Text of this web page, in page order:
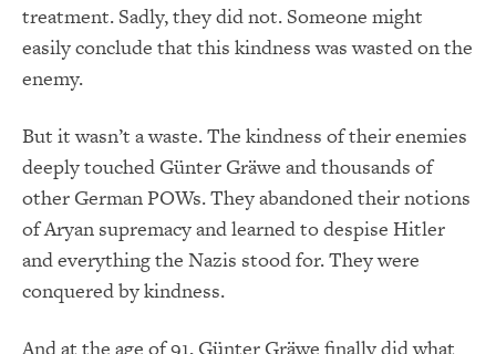
treatment. Sadly, they did not. Someone might
easily conclude that this kindness was wasted on the
enemy.
But it wasn’t a waste. The kindness of their enemies
deeply touched Günter Gräwe and thousands of
other German POWs. They abandoned their notions
of Aryan supremacy and learned to despise Hitler
and everything the Nazis stood for. They were
conquered by kindness.
And at the age of 91, Günter Gräwe finally did what